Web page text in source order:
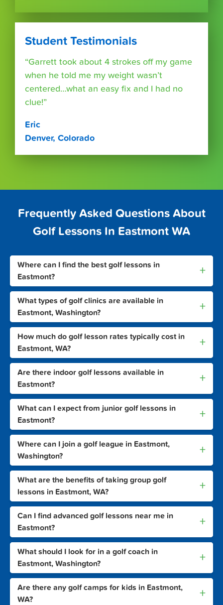
Student Testimonials
“Garrett took about 4 strokes off my game
when he told me my weight wasn’t
centered…what an easy fix and I had no
clue!”
Eric
Denver, Colorado
Frequently Asked Questions About
Golf Lessons In Eastmont WA
Where can I find the best golf lessons in
Eastmont?
+
What types of golf clinics are available in
Eastmont, Washington?
+
How much do golf lesson rates typically cost in
Eastmont, WA?
+
Are there indoor golf lessons available in
Eastmont?
+
What can I expect from junior golf lessons in
Eastmont?
+
Where can I join a golf league in Eastmont,
Washington?
+
What are the benefits of taking group golf
lessons in Eastmont, WA?
+
Can I find advanced golf lessons near me in
Eastmont?
+
What should I look for in a golf coach in
Eastmont, Washington?
+
Are there any golf camps for kids in Eastmont,
WA?
+